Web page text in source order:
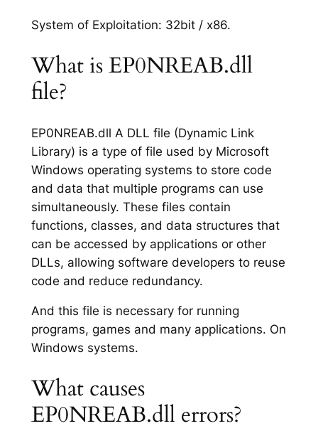
System of Exploitation: 32bit / x86.
What is EP0NREAB.dll
file?
EP0NREAB.dll A DLL file (Dynamic Link
Library) is a type of file used by Microsoft
Windows operating systems to store code
and data that multiple programs can use
simultaneously. These files contain
functions, classes, and data structures that
can be accessed by applications or other
DLLs, allowing software developers to reuse
code and reduce redundancy.
And this file is necessary for running
programs, games and many applications. On
Windows systems.
What causes
EP0NREAB.dll errors?